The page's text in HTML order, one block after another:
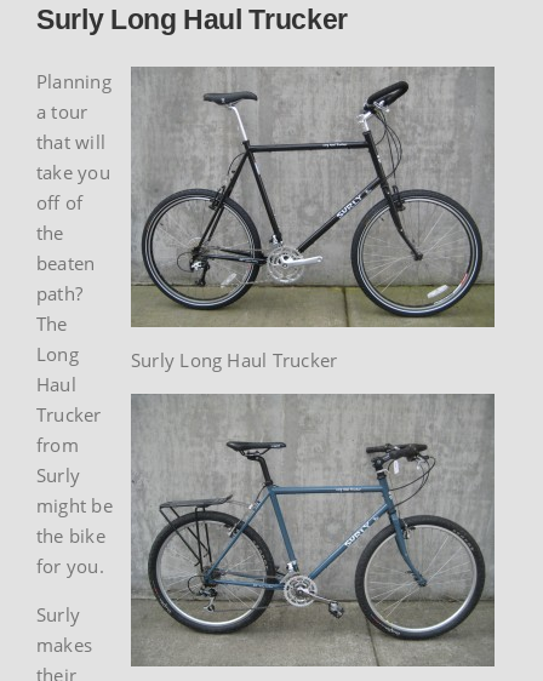
Surly Long Haul Trucker
Surly Long Haul Trucker
Planning
a tour
that will
take you
off of
the
beaten
path?
The
Long
Haul
Trucker
from
Surly
might be
the bike
for you.
Surly
makes
their